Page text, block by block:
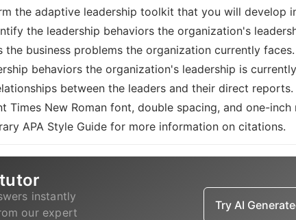
the adaptive leadership toolkit that you will develop
the leadership behaviors the organization's
business problems the organization currently
behaviors the organization's leadership is
between the leaders and their direct
New Roman font, double spacing, and one-
APA Style Guide for more information on citations.
instantly
our expert
Try AI